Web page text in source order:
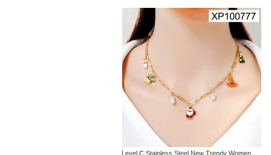
Level C Stainless Steel New Trendy Women